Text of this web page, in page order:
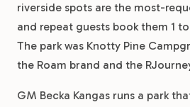
riverside spots are the most-
and repeat guests book them 1
The park was Knotty Pine
the Roam brand and the
GM Becka Kangas runs a park